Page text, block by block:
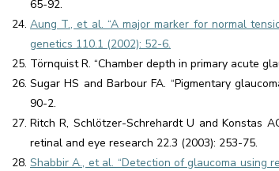
65-92.
Aung T., et al. “A major marker for normal
genetics 110.1 (2002): 52-6.
Törnquist R. “Chamber depth in primary acute
Sugar HS and Barbour FA. “Pigmentary
90-2.
Ritch R, Schlötzer-Schrehardt U and Konstas
retinal and eye research 22.3 (2003): 253-75.
Shabbir A., et al. “Detection of glaucoma using